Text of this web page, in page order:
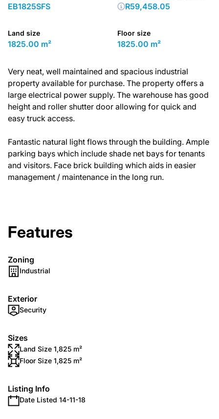
EB1825SFS
Land size
1825.00 m²
Floor size
1825.00 m²
R59,458.05
Very neat, well maintained and spacious industrial
property available for purchase. The property offers a
large electrical power supply. The warehouse has good
height and roller shutter door allowing for quick and
easy truck access.
Fantastic natural light flows through the building. Ample
parking bays which include shade net bays for tenants
and visitors. Face brick building which aids in easier
management / maintenance in the long run.
Features
Zoning
Industrial
Exterior
Security
Sizes
Land Size 1,825 m²
Floor Size 1,825 m²
Listing Info
Date Listed 14-11-18